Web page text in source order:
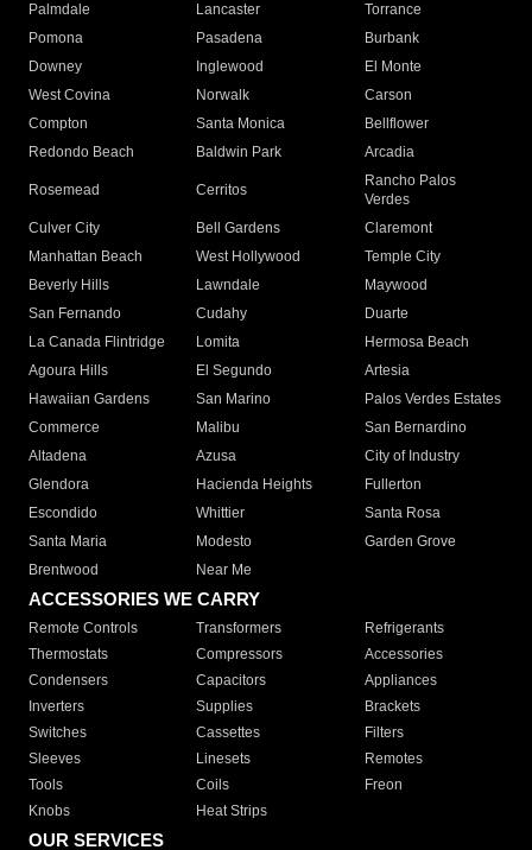
Palmdale
Lancaster
Torrance
Pomona
Pasadena
Burbank
Downey
Inglewood
El Monte
West Covina
Norwalk
Carson
Compton
Santa Monica
Bellflower
Redondo Beach
Baldwin Park Arcadia
Rosemead Cerritos
Rancho Palos
Verdes
Culver City
Bell Gardens
Claremont
Manhattan Beach
West Hollywood
Temple City
Beverly Hills
Lawndale
Maywood
San Fernando
Cudahy
Duarte
La Canada Flintridge
Lomita
Hermosa Beach
Agoura Hills
El Segundo
Artesia
Hawaiian Gardens
San Marino
Palos Verdes Estates
Commerce
Malibu
San Bernardino
Altadena
Azusa
City of Industry
Glendora
Hacienda Heights
Fullerton
Escondido
Whittier
Santa Rosa
Santa Maria
Modesto
Garden Grove
Brentwood
Near Me
ACCESSORIES WE CARRY
Remote Controls Transformers
Refrigerants
Thermostats
Compressors
Accessories
Condensers
Capacitors
Appliances
Inverters
Supplies
Brackets
Switches
Cassettes
Filters
Sleeves
Linesets
Remotes
Tools
Coils
Freon
Knobs
Heat Strips
OUR SERVICES